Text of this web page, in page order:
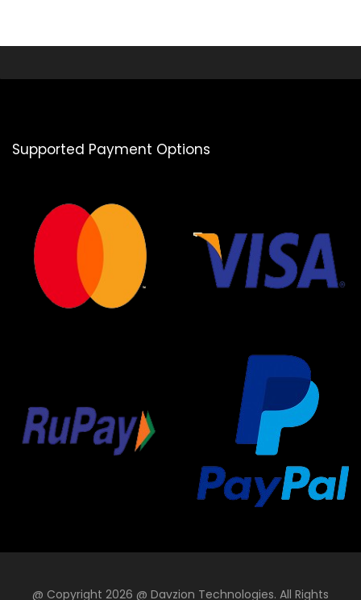
Supported Payment Options
@ Copyright 2026 @ Davzion Technologies. All Rights